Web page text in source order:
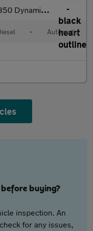
SAVING 4 000 GBP WHEN FUNDED WIT
• Automatic
buying?
inspection. An
for any issues,